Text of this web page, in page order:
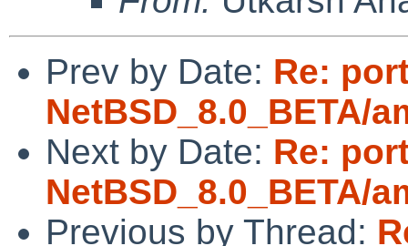
Prev by Date: Re:
NetBSD_8.0_BETA/
Next by Date: Re:
NetBSD_8.0_BETA/
Previous by Thread: